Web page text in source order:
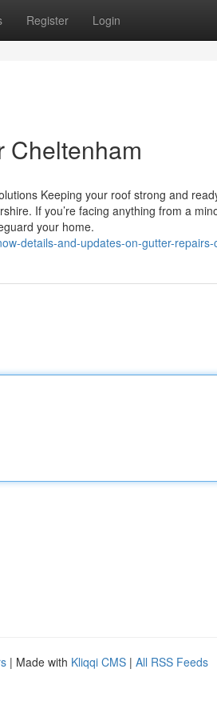
Register Login
Cheltenham
Keeping your roof strong and
If you’re facing anything from a
your home.
details-and-updates-on-gutter-repairs-
| Made with Kliqqi CMS | All RSS Feeds